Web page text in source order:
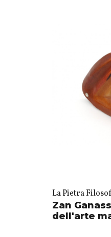
La Pietra
Zan
dell'arte